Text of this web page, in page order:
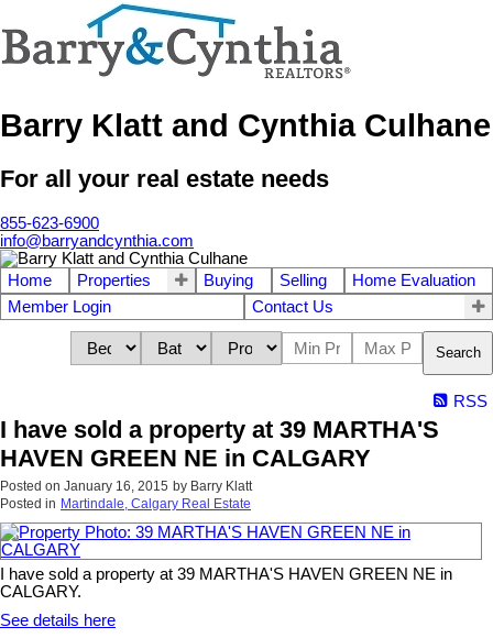
Barry Klatt and Cynthia Culhane
For all your real estate needs
855-623-6900
info@barryandcynthia.com
Home Properties Buying Selling
Home Evaluation
Member Login
Contact Us
Search
RSS
I have sold a property at 39 MARTHA'S
HAVEN GREEN NE in CALGARY
Posted on January 16, 2015 by Barry Klatt
Posted in Martindale, Calgary Real Estate
I have sold a property at 39 MARTHA'S HAVEN GREEN NE in
CALGARY.
See details here